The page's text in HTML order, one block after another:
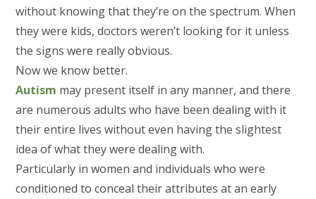
without knowing that they’re on the spectrum. When
they were kids, doctors weren’t looking for it unless
the signs were really obvious.
Now we know better.
Autism may present itself in any manner, and there
are numerous adults who have been dealing with it
their entire lives without even having the slightest
idea of what they were dealing with.
Particularly in women and individuals who were
conditioned to conceal their attributes at an early